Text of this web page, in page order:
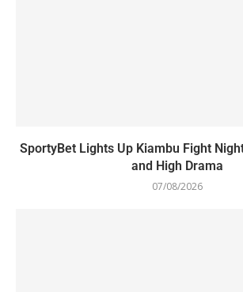
SportyBet Lights Up Kiambu Fight
and High Drama
07/08/2026